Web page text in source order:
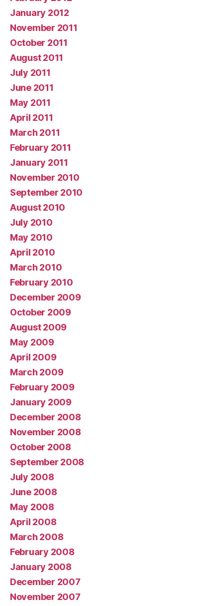
January 2012
November 2011
October 2011
August 2011
July 2011
June 2011
May 2011
April 2011
March 2011
February 2011
January 2011
November 2010
September 2010
August 2010
July 2010
May 2010
April 2010
March 2010
February 2010
December 2009
October 2009
August 2009
May 2009
April 2009
March 2009
February 2009
January 2009
December 2008
November 2008
October 2008
September 2008
July 2008
June 2008
May 2008
April 2008
March 2008
February 2008
January 2008
December 2007
November 2007